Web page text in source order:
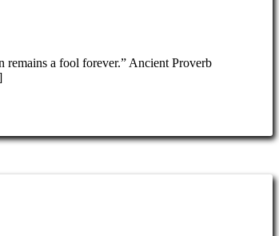
remains a fool forever.” Ancient Proverb